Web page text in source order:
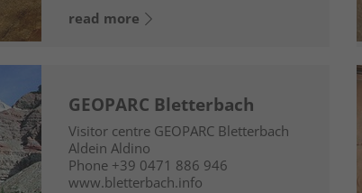
read more
GEOPARC Bletterbach
Visitor centre GEOPARC Bletterbach
Aldein Aldino
Phone +39 0471 886 946
www.bletterbach.info